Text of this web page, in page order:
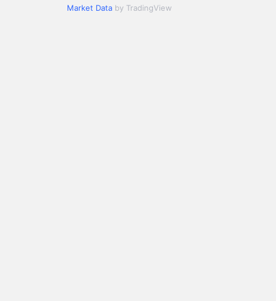
Market Data by TradingView